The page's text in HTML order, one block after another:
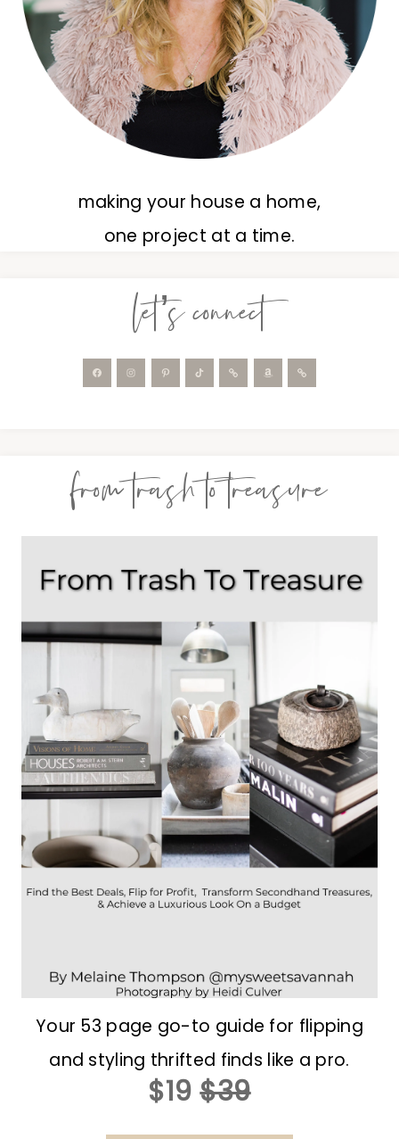
making your house a home,
one project at a time.
let’s connect
from trash to treasure
Your 53 page go-to guide for flipping
and styling thrifted finds like a pro.
$19 $39